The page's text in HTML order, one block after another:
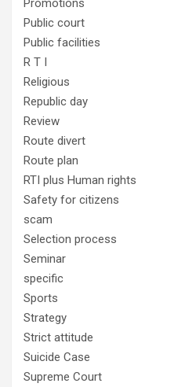
Promotions
Public court
Public facilities
R T I
Religious
Republic day
Review
Route divert
Route plan
RTI plus Human rights
Safety for citizens
scam
Selection process
Seminar
specific
Sports
Strategy
Strict attitude
Suicide Case
Supreme Court